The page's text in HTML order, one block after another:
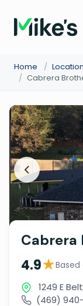
Home /
/ Cabrera
Cabrera
4.9★Based
1249 E
(469)